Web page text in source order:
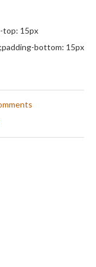
top: 15px
bottom: 15px